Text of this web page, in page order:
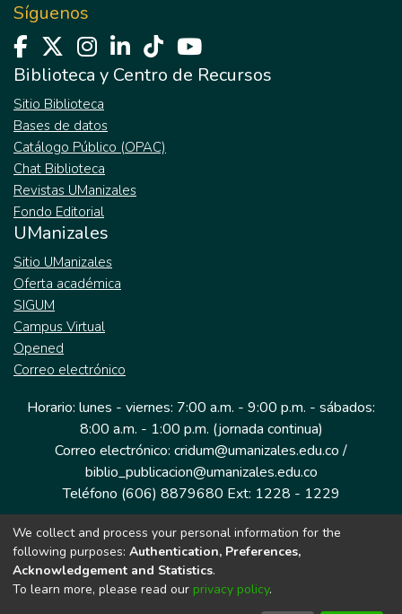
Síguenos
Biblioteca y Centro de Recursos
Sitio Biblioteca
Bases de datos
Catálogo Público (OPAC)
Chat Biblioteca
Revistas UManizales
Fondo Editorial
UManizales
Sitio UManizales
Oferta académica
SIGUM
Campus Virtual
Opened
Correo electrónico
Horario: lunes - viernes: 7:00 a.m. - 9:00 p.m. - sábados:
8:00 a.m. - 1:00 p.m. (jornada continua)
Correo electrónico: cridum@umanizales.edu.co /
biblio_publicacion@umanizales.edu.co
Teléfono (606) 8879680 Ext: 1228 - 1229
Dirección: Cra 9 a # 19-03 Edificio histórico, piso 1
Manizales, Caldas
Colombia.
We collect and process your personal information for the
following purposes: Authentication, Preferences,
Acknowledgement and Statistics.
To learn more, please read our privacy policy.